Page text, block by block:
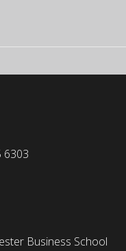
6303
Business School